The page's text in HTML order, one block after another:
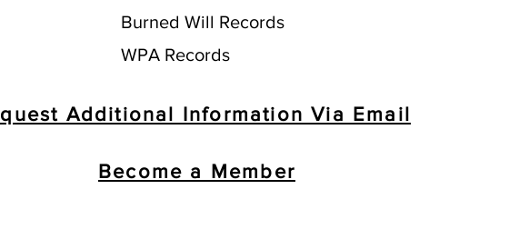
Burned Will Records
WPA Records
Additional Information Via Email
Become a Member